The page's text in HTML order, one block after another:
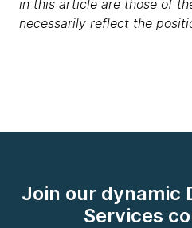
in this article are those of
necessarily reflect the
Join our dynamic
Services